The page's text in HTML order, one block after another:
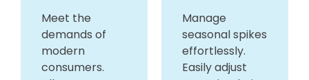
Meet the
demands of
modern
consumers.
Manage
seasonal spikes
effortlessly.
Easily adjust